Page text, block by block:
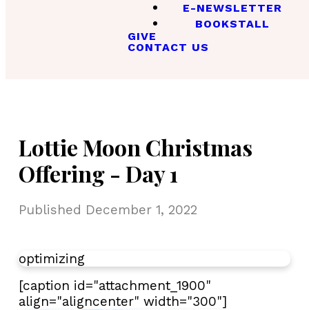
E-NEWSLETTER
BOOKSTALL
GIVE
CONTACT US
Lottie Moon Christmas
Offering - Day 1
Published December 1, 2022
optimizing
[caption id="attachment_1900"
align="aligncenter" width="300"]